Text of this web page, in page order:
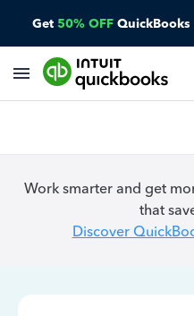
Get 50% OFF
Work smarter and get
that
Discover